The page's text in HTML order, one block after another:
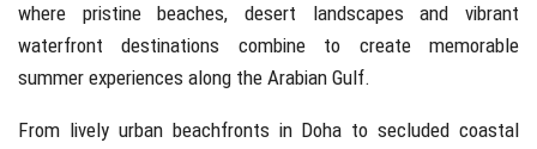
where pristine beaches, desert landscapes and vibrant
waterfront destinations combine to create memorable
summer experiences along the Arabian Gulf.
From lively urban beachfronts in Doha to secluded coastal